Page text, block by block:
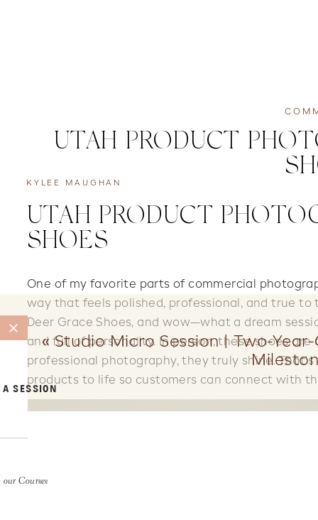
A SESSION
our Courses
UTAH PRODUCT
UTAH PRODUCT
SHOES
One of my favorite parts of commercial
way that feels polished, professional, and true
Deer Grace Shoes, and wow—what a dream
and full of personality. In person, these shoes
professional photography, they truly shine.
products to life so customers can connect with
KYLEE MAUGHAN
«Studio Micro Session | Two-